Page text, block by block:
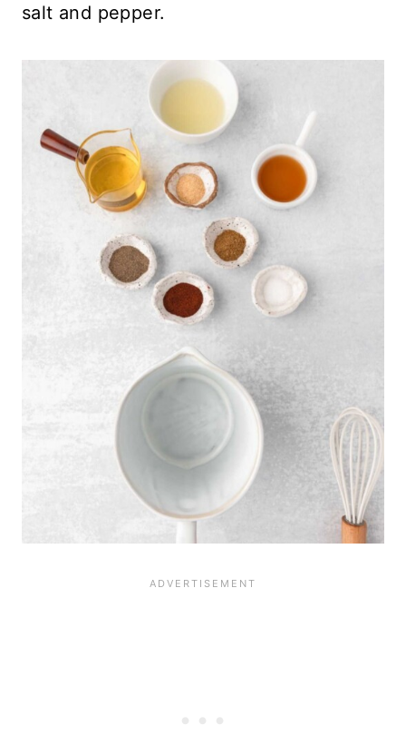
salt and pepper.